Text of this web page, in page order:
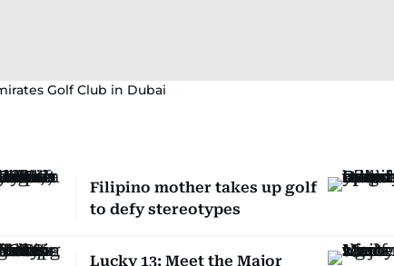
Golf Club in Dubai
Filipino mother takes up golf
to defy stereotypes
Lucky 13: Meet the Major